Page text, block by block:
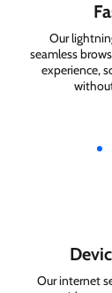
Our
seamless
experience,
Our internet